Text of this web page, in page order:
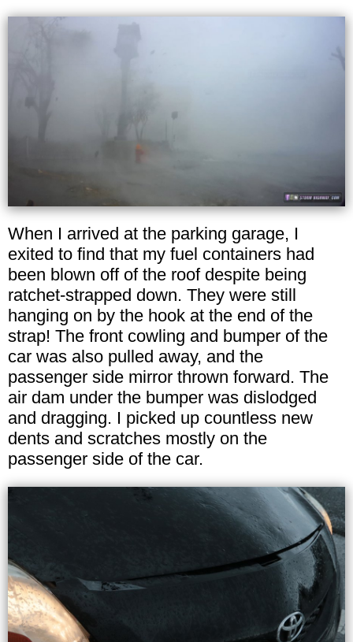
When I arrived at the parking garage, I
exited to find that my fuel containers had
been blown off of the roof despite being
ratchet-strapped down. They were still
hanging on by the hook at the end of the
strap! The front cowling and bumper of the
car was also pulled away, and the
passenger side mirror thrown forward. The
air dam under the bumper was dislodged
and dragging. I picked up countless new
dents and scratches mostly on the
passenger side of the car.